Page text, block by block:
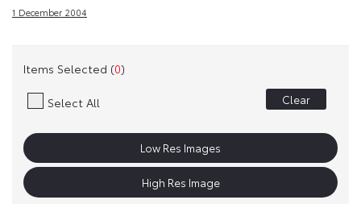
1 December 2004
Items Selected (0)
Select All Clear
Low Res Images
High Res Image